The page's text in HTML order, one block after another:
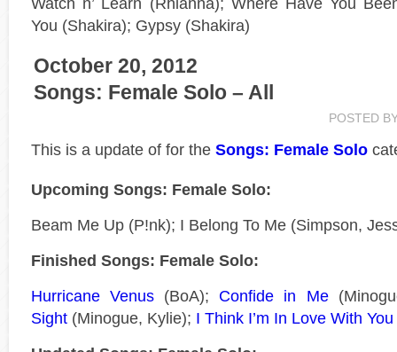
You (Shakira); Gypsy (Shakira)
October 20, 2012
Songs: Female Solo – All
POSTED
This is a update of for the Songs: Female Solo
Upcoming Songs: Female Solo:
Beam Me Up (P!nk); I Belong To Me (Simpson,
Finished Songs: Female Solo:
Hurricane Venus (BoA); Confide in Me
Sight (Minogue, Kylie); I Think I’m In Love With You